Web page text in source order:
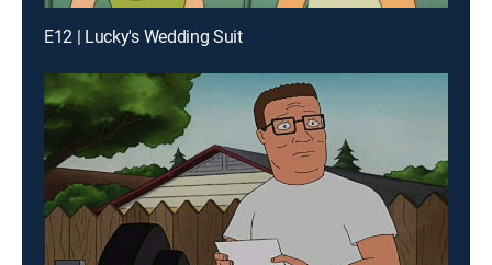
E12 | Lucky's Wedding Suit